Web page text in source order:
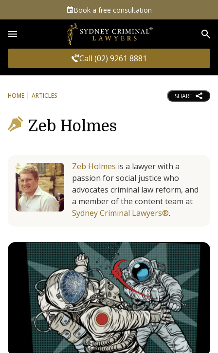
Book a free consultation
Call (02) 9261 8881
HOME ARTICLES SHARE
Zeb Holmes
Zeb Holmes is a lawyer with a
passion for social justice who
advocates criminal law reform, and
a member of the content team at
Sydney Criminal Lawyers®.